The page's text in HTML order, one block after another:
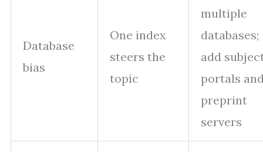
Database
bias
One index
steers the
topic
multiple
databases;
add
portals
preprint
servers